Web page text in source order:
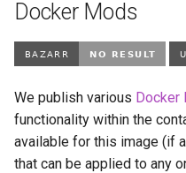
Docker Mods
We publish various Docker
functionality within the
available for this image (if
that can be applied to any